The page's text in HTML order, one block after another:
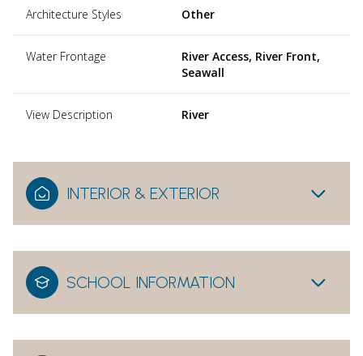
Architecture Styles Other
Water Frontage
River Access, River Front,
Seawall
View Description River
INTERIOR & EXTERIOR
SCHOOL INFORMATION